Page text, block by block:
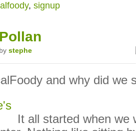
, signup
stephe
and why did we
It all started when we